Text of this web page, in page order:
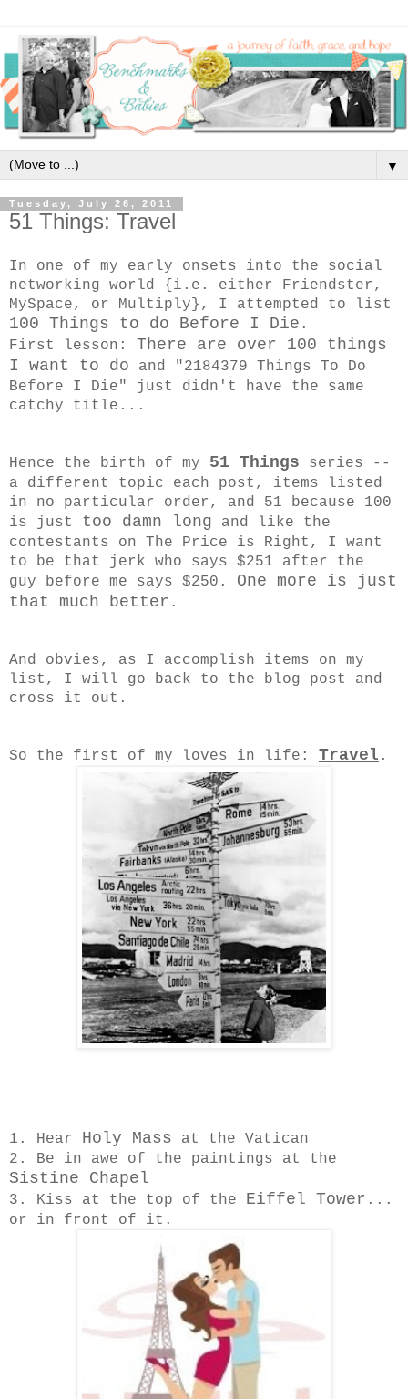
▼
Tuesday, July 26, 2011
51 Things: Travel
In one of my early onsets into the social
networking world {i.e. either Friendster,
MySpace, or Multiply}, I attempted to list
100 Things to do Before I Die .
First lesson: There are over 100 things
I want to do and "2184379 Things To Do
Before I Die" just didn't have the same
catchy title...
Hence the birth of my 51 Things series --
a different topic each post, items listed
in no particular order, and 51 because 100
is just too damn long and like the
contestants on The Price is Right, I want
to be that jerk who says $251 after the
guy before me says $250. One more is just
that much better .
And obvies, as I accomplish items on my
list, I will go back to the blog post and
cross it out.
So the first of my loves in life: Travel .
1. Hear Holy Mass at the Vatican
2. Be in awe of the paintings at the
Sistine Chapel
3. Kiss at the top of the Eiffel Tower ...
or in front of it.